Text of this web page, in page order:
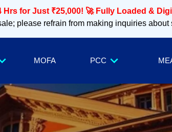
for Just ₹25,000! 🚀 Fully Loaded &
please refrain from making inquiries about
MOFA PCC